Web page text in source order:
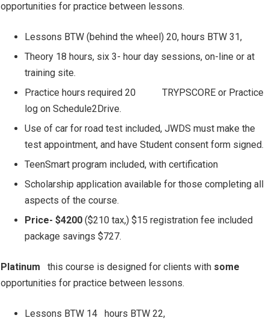
opportunities for practice between lessons.
Lessons BTW (behind the wheel) 20, hours BTW 31,
Theory 18 hours, six 3- hour day sessions, on-line or at
training site.
Practice hours required 20
TRYPSCORE or Practice
log on Schedule2Drive.
Use of car for road test included, JWDS must make the
test appointment, and have Student consent form signed.
TeenSmart program included, with certification
Scholarship application available for those completing all
aspects of the course.
Price- $4200 ($210 tax,) $15 registration fee included
package savings $727.
Platinum this course is designed for clients with some
opportunities for practice between lessons.
Lessons BTW 14
hours BTW 22,